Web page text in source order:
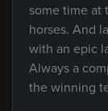
some time at
horses. And
with an epic
Always a
the winning